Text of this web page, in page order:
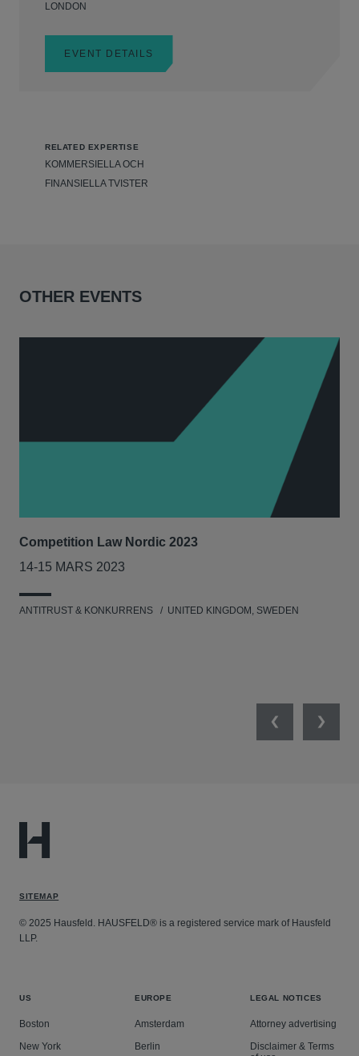
LONDON
EVENT DETAILS
RELATED EXPERTISE
KOMMERSIELLA OCH
FINANSIELLA TVISTER
OTHER EVENTS
Competition Law Nordic 2023
14-15 MARS 2023
ANTITRUST & KONKURRENS UNITED KINGDOM, SWEDEN
PreviousNext
SITEMAP
© 2025 Hausfeld. HAUSFELD® is a registered service mark of Hausfeld
LLP.
US
Boston
New York
EUROPE
Amsterdam
Berlin
LEGAL NOTICES
Attorney advertising
Disclaimer & Terms